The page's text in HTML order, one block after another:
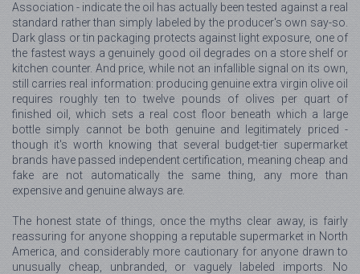
Association - indicate the oil has actually been tested against a real
standard rather than simply labeled by the producer's own say-so.
Dark glass or tin packaging protects against light exposure, one of
the fastest ways a genuinely good oil degrades on a store shelf or
kitchen counter. And price, while not an infallible signal on its own,
still carries real information: producing genuine extra virgin olive oil
requires roughly ten to twelve pounds of olives per quart of
finished oil, which sets a real cost floor beneath which a large
bottle simply cannot be both genuine and legitimately priced -
though it's worth knowing that several budget-tier supermarket
brands have passed independent certification, meaning cheap and
fake are not automatically the same thing, any more than
expensive and genuine always are.
The honest state of things, once the myths clear away, is fairly
reassuring for anyone shopping a reputable supermarket in North
America, and considerably more cautionary for anyone drawn to
unusually cheap, unbranded, or vaguely labeled imports. No